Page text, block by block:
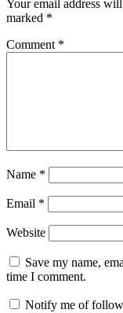
Your email address
marked *
Comment *
Name *
Email *
Website
Save my name,
time I comment.
Notify me of